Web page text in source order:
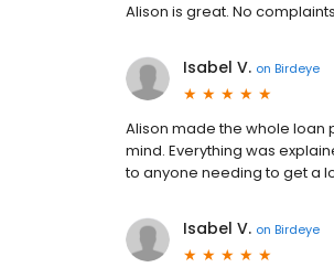
Alison is great. No
Isabel V. on Birdeye
Alison made the whole loan
mind. Everything was
to anyone needing to get a
Isabel V. on Birdeye